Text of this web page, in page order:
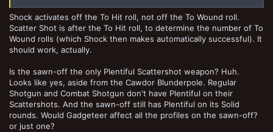
Shock activates off the To Hit roll, not off the To Wound roll.
Scatter Shot is after the To Hit roll, to determine the number of To
Wound rolls (which Shock then makes automatically successful). It
should work, actually.
Is the sawn-off the only Plentiful Scattershot weapon? Huh.
Looks like yes, aside from the Cawdor Blunderpole. Regular
Shotgun and Combat Shotgun don't have Plentiful on their
Scattershots. And the sawn-off still has Plentiful on its Solid
rounds. Would Gadgeteer affect all the profiles on the sawn-off?
or just one?